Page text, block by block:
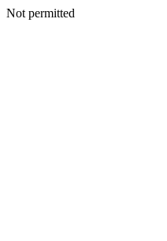
Not permitted